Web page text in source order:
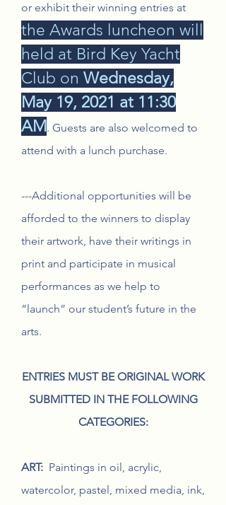
or exhibit their winning entries at
the Awards luncheon will
held at Bird Key Yacht
Club on Wednesday,
May 19, 2021 at 11:30
AM. Guests are also welcomed to
attend with a lunch purchase.
---Additional opportunities will be
afforded to the winners to display
their artwork, have their writings in
print and participate in musical
performances as we help to
“launch” our student’s future in the
arts.
ENTRIES MUST BE ORIGINAL WORK
SUBMITTED IN THE FOLLOWING
CATEGORIES:
ART: Paintings in oil, acrylic,
watercolor, pastel, mixed media, ink,